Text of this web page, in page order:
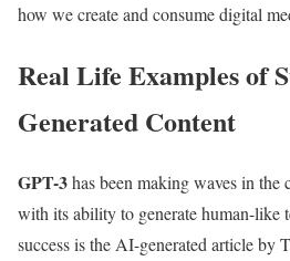
how we create and consume digital
Real Life Examples of
Generated Content
GPT-3has been making waves in the
with its ability to generate human-like
success is the AI-generated article by